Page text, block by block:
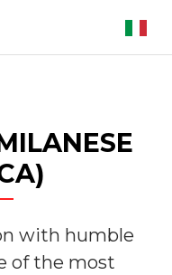
with humble
of the most